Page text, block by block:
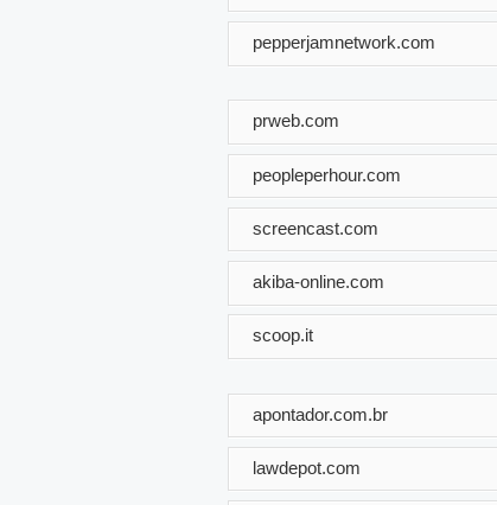
pepperjamnetwork.com
prweb.com
peopleperhour.com
screencast.com
akiba-online.com
scoop.it
apontador.com.br
lawdepot.com